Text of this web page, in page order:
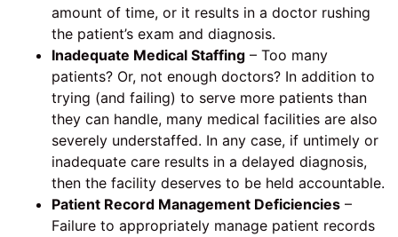
amount of time, or it results in a doctor rushing
the patient’s exam and diagnosis.
Inadequate Medical Staffing – Too many
patients? Or, not enough doctors? In addition to
trying (and failing) to serve more patients than
they can handle, many medical facilities are also
severely understaffed. In any case, if untimely or
inadequate care results in a delayed diagnosis,
then the facility deserves to be held accountable.
Patient Record Management Deficiencies –
Failure to appropriately manage patient records